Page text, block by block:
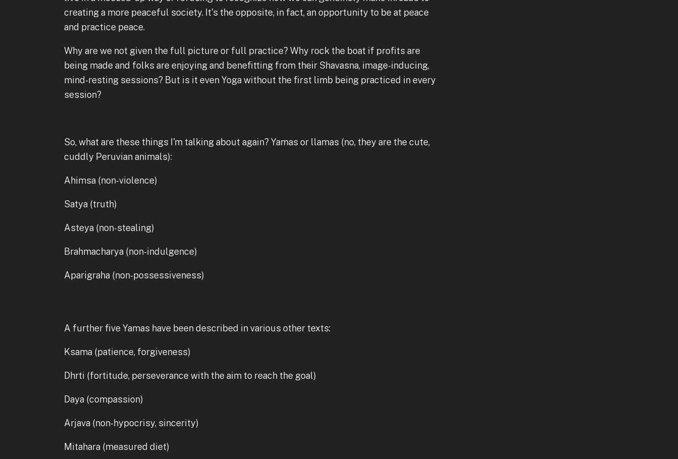
creating a more peaceful society. It's the opposite, in fact, an opportunity to be at peace
and practice peace.
Why are we not given the full picture or full practice? Why rock the boat if profits are
being made and folks are enjoying and benefitting from their Shavasna, image-inducing,
mind-resting sessions? But is it even Yoga without the first limb being practiced in every
session?
So, what are these things I'm talking about again? Yamas or llamas (no, they are the cute,
cuddly Peruvian animals):
Ahimsa (non-violence)
Satya (truth)
Asteya (non-stealing)
Brahmacharya (non-indulgence)
Aparigraha (non-possessiveness)
A further five Yamas have been described in various other texts:
Ksama (patience, forgiveness)
Dhrti (fortitude, perseverance with the aim to reach the goal)
Daya (compassion)
Arjava (non-hypocrisy, sincerity)
Mitahara (measured diet)